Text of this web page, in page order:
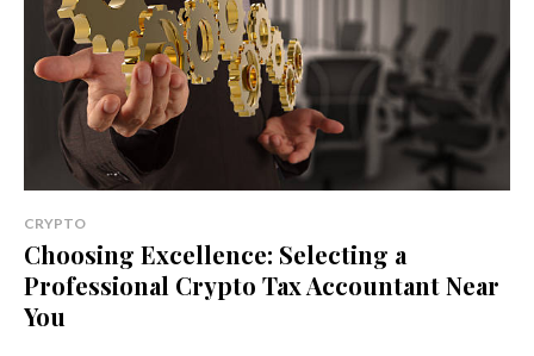
CRYPTO
Choosing Excellence: Selecting a
Professional Crypto Tax Accountant Near
You